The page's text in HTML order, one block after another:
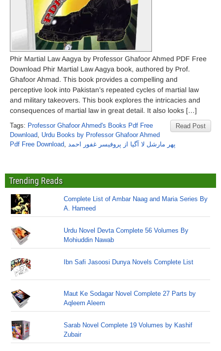
Phir Martial Law Aagya by Professor Ghafoor Ahmed PDF Free
Download Phir Martial Law Aagya book, authored by Prof.
Ghafoor Ahmad. This book provides a compelling and
perceptive look into Pakistan’s repeated cycles of martial law
and military takeovers. This book explores the intricacies and
consequences of martial law in great detail. It also looks […]
Read Post
Tags: Professor Ghafoor Ahmed's Books Pdf Free
Download, Urdu Books by Professor Ghafoor Ahmed
Pdf Free Download, پھر مارشل لا آگیا از پروفیسر غفور احمد
Trending Reads
Complete List of Ambar Naag and Maria Series By
A. Hameed
Urdu Novel Devta Complete 56 Volumes By
Mohiuddin Nawab
Ibn Safi Jasoosi Dunya Novels Complete List
Maut Ke Sodagar Novel Complete 27 Parts by
Aqleem Aleem
Sarab Novel Complete 19 Volumes by Kashif
Zubair